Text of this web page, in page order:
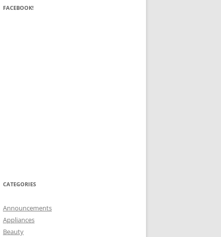
FACEBOOK!
CATEGORIES
Announcements
Appliances
Beauty